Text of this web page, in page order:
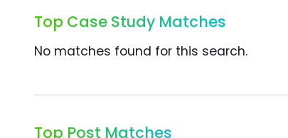
Top Case Study Matches
No matches found for this search.
Top Post Matches